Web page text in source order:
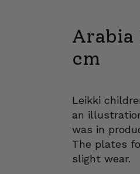
Arabia
cm
Leikki
an
was in
The plates
slight wear.